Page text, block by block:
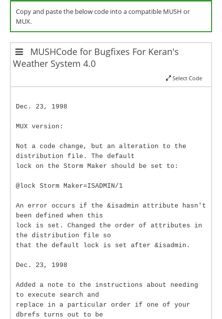
Copy and paste the below code into a compatible MUSH or
MUX.
MUSHCode for Bugfixes For Keran's
Weather System 4.0
Select Code
Dec. 23, 1998
MUX version:
Not a code change, but an alteration to the
distribution file. The default
lock on the Storm Maker should be set to:
@lock Storm Maker=ISADMIN/1
An error occurs if the &isadmin attribute hasn't
been defined when this
lock is set. Changed the order of attributes in
the distribution file so
that the default lock is set after &isadmin.
Dec. 23, 1998
Added a note to the instructions about needing
to execute search and
replace in a particular order if one of your
dbrefs turns out to be